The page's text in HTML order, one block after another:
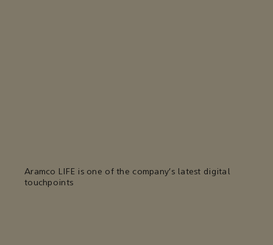
Aramco LIFE is one of the company’s latest digital
touchpoints